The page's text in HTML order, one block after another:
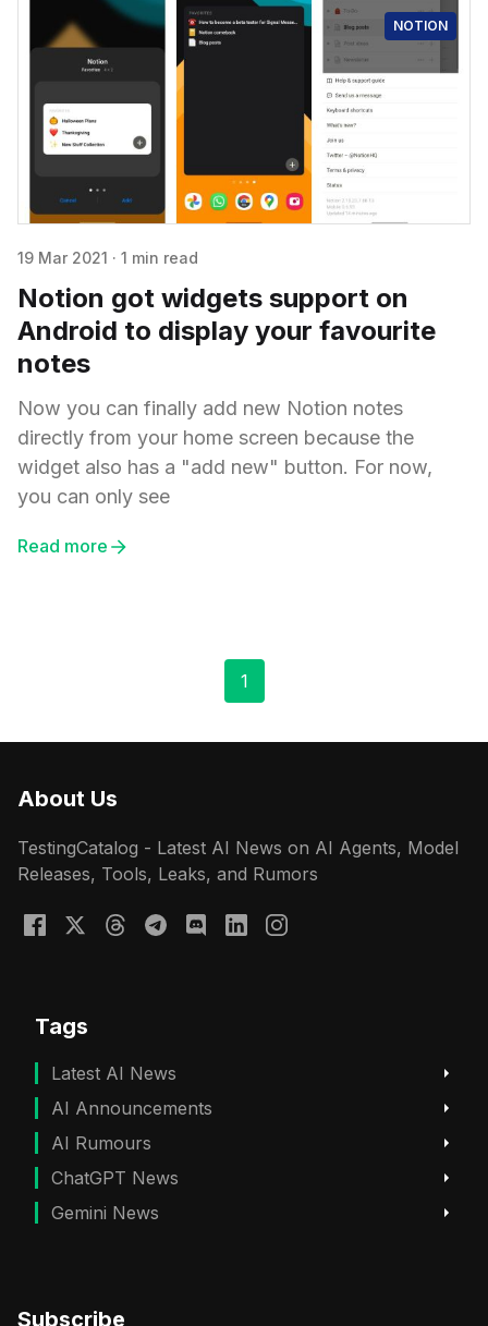
NOTION
19 Mar 2021 · 1 min read
Notion got widgets support on
Android to display your favourite
notes
Now you can finally add new Notion notes
directly from your home screen because the
widget also has a "add new" button. For now,
you can only see
Read more
1
About Us
TestingCatalog - Latest AI News on AI Agents, Model
Releases, Tools, Leaks, and Rumors
Tags
Latest AI News
AI Announcements
AI Rumours
ChatGPT News
Gemini News
Subscribe